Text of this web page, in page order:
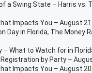
a Swing State – Harris vs.
Impacts You – August
Day in Florida, The Money
– What to Watch for in
Registration by Party –
Impacts You – August